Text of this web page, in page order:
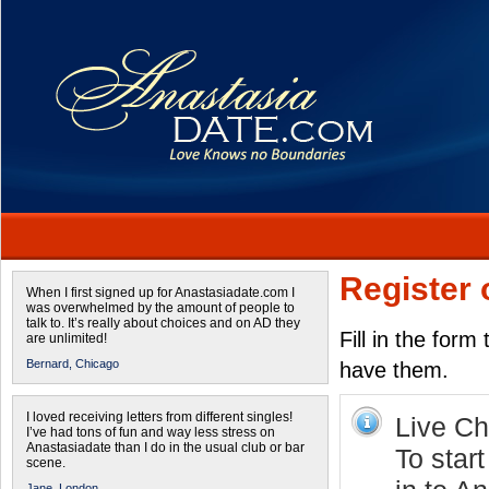
When I first signed up for Anastasiadate.com I
was overwhelmed by the amount of people to
talk to. It’s really about choices and on AD they
are unlimited!
Bernard, Chicago
I loved receiving letters from different singles!
I’ve had tons of fun and way less stress on
Anastasiadate than I do in the usual club or bar
scene.
Register
Fill in the form
have them.
Live
To